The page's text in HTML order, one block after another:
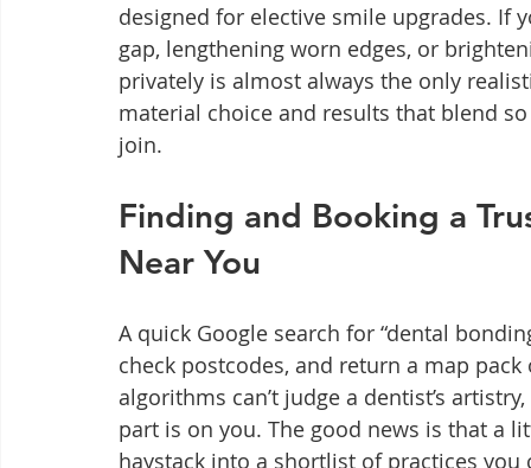
designed for elective smile upgrades.
gap, lengthening worn edges, or
privately is almost always the only
material choice and results that blend
join.
Finding and Booking a
Near You
A quick Google search for “dental
check postcodes, and return a map
algorithms can’t judge a dentist’s
part is on you. The good news is that a
haystack into a shortlist of practices